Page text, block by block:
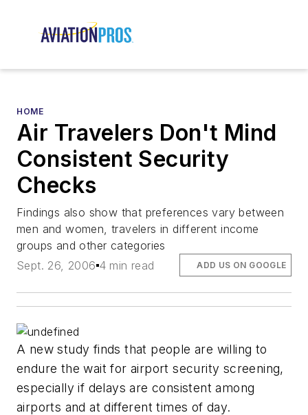
HOME
Air Travelers Don't Mind
Consistent Security
Checks
Findings also show that preferences vary between
men and women, travelers in different income
groups and other categories
Sept. 26, 2006 4 min read ADD US ON GOOGLE
A new study finds that people are willing to
endure the wait for airport security screening,
especially if delays are consistent among
airports and at different times of day.